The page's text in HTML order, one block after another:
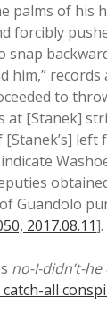
palms of his
forcibly
snap
him,” records
to
at [Stanek]
left
Guandolo
2017.08.11].
no-I-didn’t-he
all